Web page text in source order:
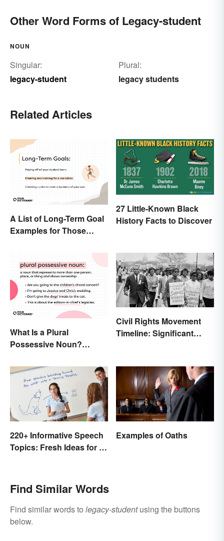
Other Word Forms of Legacy-student
NOUN
Singular:
legacy-student
Plural:
legacy students
Related Articles
A List of Long-Term Goal
Examples for Those
27 Little-Known Black
History Facts to Discover
What Is a Plural
Possessive Noun?
Civil Rights Movement
Timeline: Significant
220+ Informative Speech
Topics: Fresh Ideas for a
Examples of Oaths
Find Similar Words
Find similar words to legacy-studentusing the buttons
below.